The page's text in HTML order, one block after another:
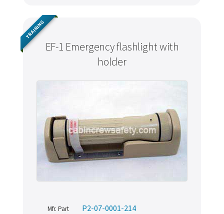
EF-1 Emergency flashlight with
holder
TRAINING
Mfr. Part P2-07-0001-214